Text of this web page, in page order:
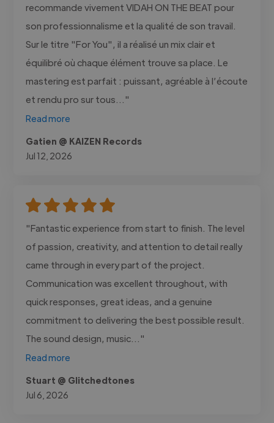
recommande vivement VIDAH ON THE BEAT pour
son professionnalisme et la qualité de son travail.
Sur le titre "For You", il a réalisé un mix clair et
équilibré où chaque élément trouve sa place. Le
mastering est parfait : puissant, agréable à l’écoute
et rendu pro sur tous..."
Read more
Gatien @ KAIZEN Records
Jul 12, 2026
"Fantastic experience from start to finish. The level
of passion, creativity, and attention to detail really
came through in every part of the project.
Communication was excellent throughout, with
quick responses, great ideas, and a genuine
commitment to delivering the best possible result.
The sound design, music..."
Read more
Stuart @ Glitchedtones
Jul 6, 2026